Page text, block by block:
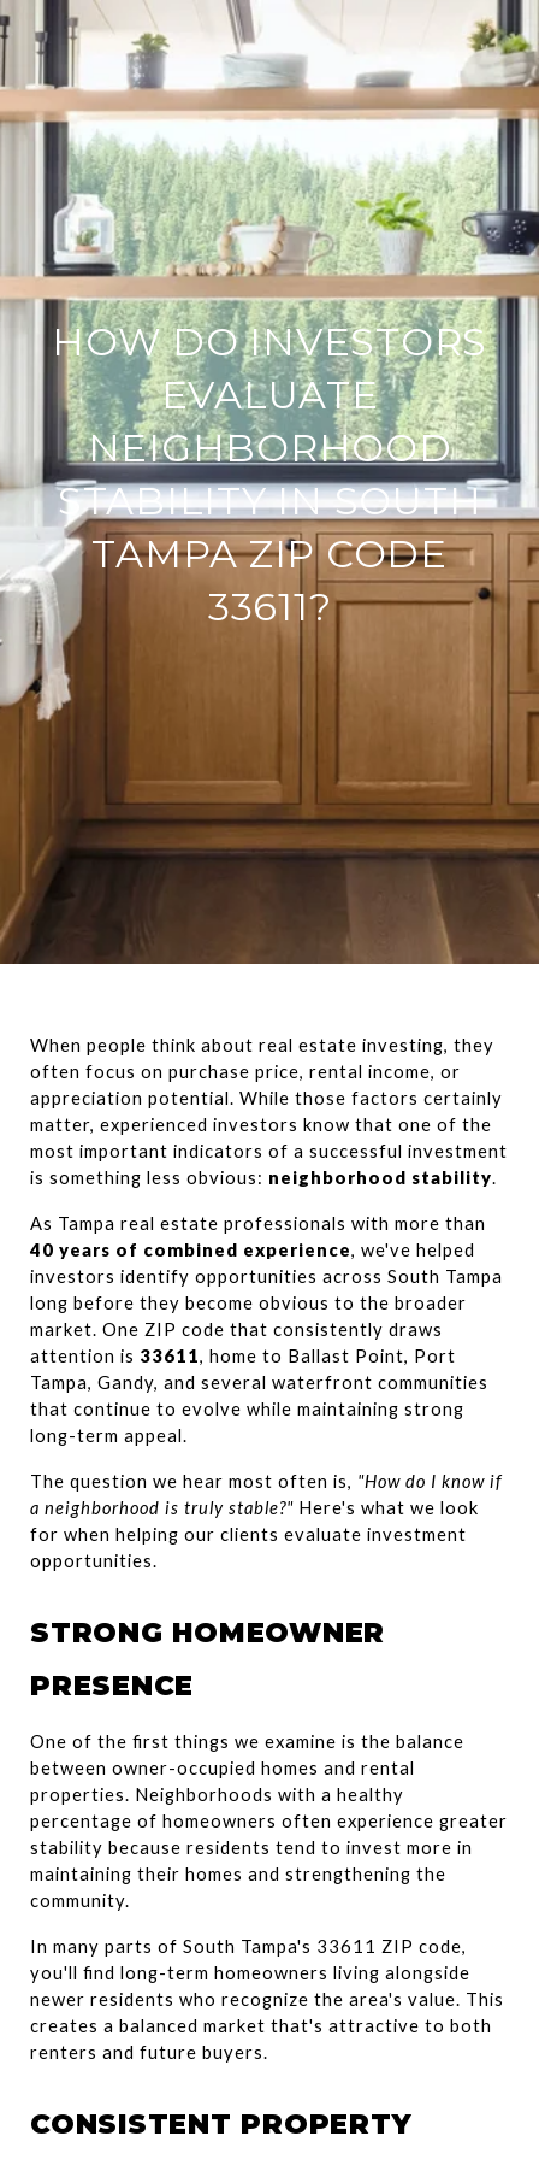
HOW DO INVESTORS
EVALUATE
NEIGHBORHOOD
STABILITY IN SOUTH
TAMPA ZIP CODE
33611?
When people think about real estate investing, they
often focus on purchase price, rental income, or
appreciation potential. While those factors certainly
matter, experienced investors know that one of the
most important indicators of a successful investment
is something less obvious: neighborhood stability.
40 years of combined experience, we've helped
investors identify opportunities across South Tampa
long before they become obvious to the broader
market. One ZIP code that consistently draws
attention is 33611, home to Ballast Point, Port
Tampa, Gandy, and several waterfront communities
that continue to evolve while maintaining strong
long-term appeal.
The question we hear most often is, "How do I know if
a neighborhood is truly stable?" Here's what we look
for when helping our clients evaluate investment
opportunities.
STRONG HOMEOWNER
PRESENCE
One of the first things we examine is the balance
between owner-occupied homes and rental
properties. Neighborhoods with a healthy
percentage of homeowners often experience greater
stability because residents tend to invest more in
maintaining their homes and strengthening the
community.
In many parts of South Tampa's 33611 ZIP code,
you'll find long-term homeowners living alongside
newer residents who recognize the area's value. This
creates a balanced market that's attractive to both
renters and future buyers.
CONSISTENT PROPERTY